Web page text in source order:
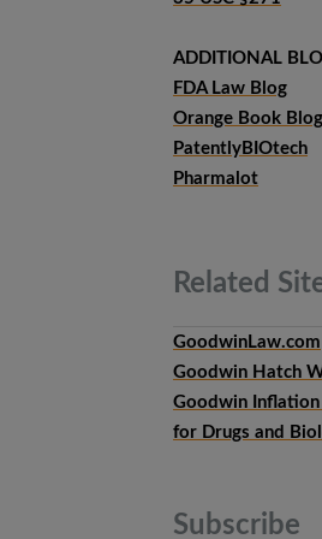
ADDITIONAL
FDA Law Blog
Orange Book Blog
PatentlyBIOtech
Pharmalot
Related
GoodwinLaw.com
Goodwin Hatch
Goodwin
for Drugs and
Subscribe